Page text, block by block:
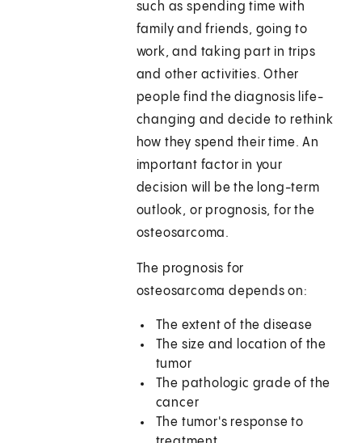
such as spending time with
family and friends, going to
work, and taking part in trips
and other activities. Other
people find the diagnosis life-
changing and decide to rethink
how they spend their time. An
important factor in your
decision will be the long-term
outlook, or prognosis, for the
osteosarcoma.
The prognosis for
osteosarcoma depends on:
The extent of the disease
The size and location of the
tumor
The pathologic grade of the
cancer
The tumor's response to